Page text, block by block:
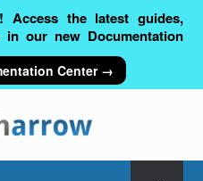
Access the latest guides,
in our new Documentation
Center →